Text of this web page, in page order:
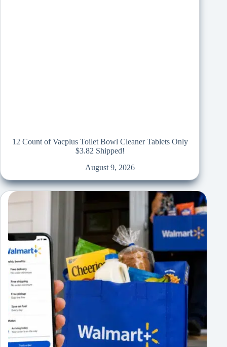
12 Count of Vacplus Toilet Bowl Cleaner Tablets Only
$3.82 Shipped!
August 9, 2026